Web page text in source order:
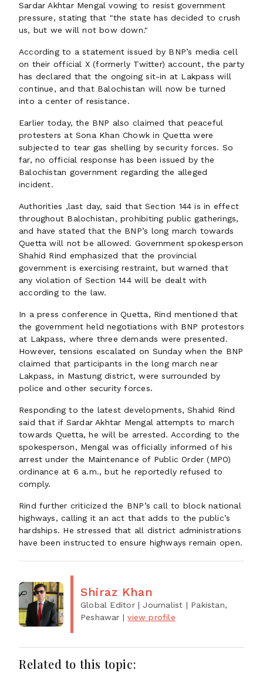
Sardar Akhtar Mengal vowing to resist government
pressure, stating that "the state has decided to crush
us, but we will not bow down."
According to a statement issued by BNP’s media cell
on their official X (formerly Twitter) account, the party
has declared that the ongoing sit-in at Lakpass will
continue, and that Balochistan will now be turned
into a center of resistance.
Earlier today, the BNP also claimed that peaceful
protesters at Sona Khan Chowk in Quetta were
subjected to tear gas shelling by security forces. So
far, no official response has been issued by the
Balochistan government regarding the alleged
incident.
Authorities ,last day, said that Section 144 is in effect
throughout Balochistan, prohibiting public gatherings,
and have stated that the BNP’s long march towards
Quetta will not be allowed. Government spokesperson
Shahid Rind emphasized that the provincial
government is exercising restraint, but warned that
any violation of Section 144 will be dealt with
according to the law.
In a press conference in Quetta, Rind mentioned that
the government held negotiations with BNP protestors
at Lakpass, where three demands were presented.
However, tensions escalated on Sunday when the BNP
claimed that participants in the long march near
Lakpass, in Mastung district, were surrounded by
police and other security forces.
Responding to the latest developments, Shahid Rind
said that if Sardar Akhtar Mengal attempts to march
towards Quetta, he will be arrested. According to the
spokesperson, Mengal was officially informed of his
arrest under the Maintenance of Public Order (MPO)
ordinance at 6 a.m., but he reportedly refused to
comply.
Rind further criticized the BNP’s call to block national
highways, calling it an act that adds to the public’s
hardships. He stressed that all district administrations
have been instructed to ensure highways remain open.
Shiraz Khan
Global Editor | Journalist | Pakistan,
Peshawar |view profile
Related to this topic: